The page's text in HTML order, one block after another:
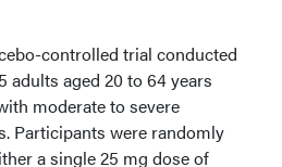
controlled trial conducted
adults aged 20 to 64 years
moderate to severe
Participants were randomly
a single 25 mg dose of